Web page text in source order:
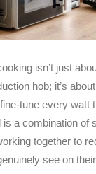
isn’t just
hob; it’s
tune every watt
is a combination of
together to
see on